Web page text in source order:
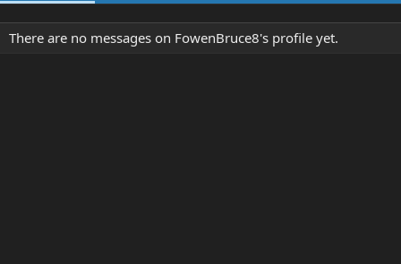
There are no messages on FowenBruce8's profile yet.